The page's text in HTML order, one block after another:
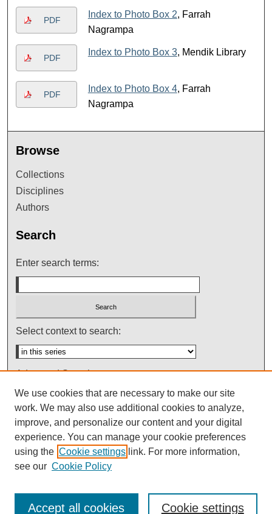
PDF
Index to Photo Box 2, Farrah
Nagrampa
PDF
Index to Photo Box 3, Mendik Library
PDF
Index to Photo Box 4, Farrah
Nagrampa
Browse
Collections
Disciplines
Authors
Search
Enter search terms:
Select context to search:
Advanced Search
Notify me via email orRSS
We use cookies that are necessary to make our site
work. We may also use additional cookies to analyze,
improve, and personalize our content and your digital
experience. You can manage your cookie preferences
using the Cookie settings link. For more information,
see our Cookie Policy
Cookie settings
Accept all cookies